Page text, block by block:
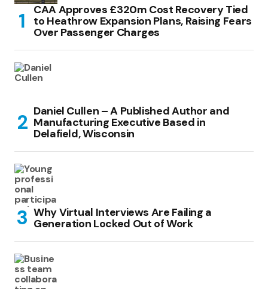
CAA Approves £320m Cost Recovery Tied
to Heathrow Expansion Plans, Raising Fears
Over Passenger Charges
Daniel Cullen – A Published Author and
Manufacturing Executive Based in
Delafield, Wisconsin
Why Virtual Interviews Are Failing a
Generation Locked Out of Work